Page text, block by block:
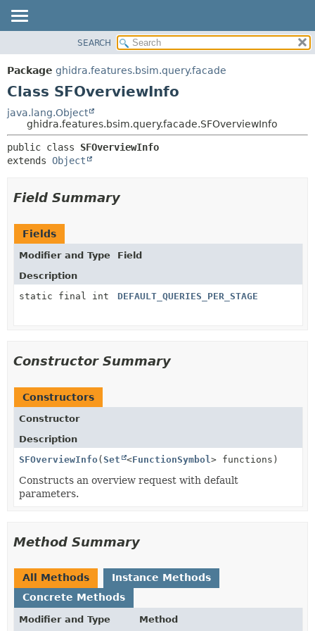
PACKAGE
CLASS
DEPRECATED
INDEX
HELP
METHOD
SEARCH
Package ghidra.features.bsim.query.facade
Class SFOverviewInfo
java.lang.Object
ghidra.features.bsim.query.facade.SFOverviewInfo
public class SFOverviewInfo
extends Object
Field Summary
Fields
Modifier and Type
Field
Description
static final int
DEFAULT_QUERIES_PER_STAGE
Constructor Summary
Constructors
Constructor
Description
SFOverviewInfo(Set <FunctionSymbol > functions)
Constructs an overview request with default
parameters.
Method Summary
All Methods
Instance Methods
Concrete Methods
Modifier and Type Method